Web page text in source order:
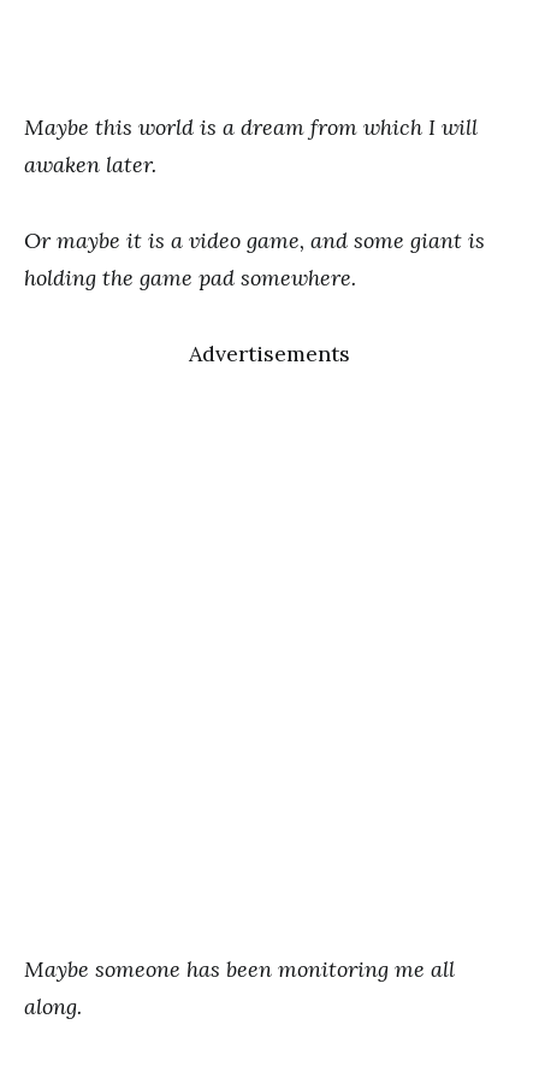
Maybe this world is a dream from which I will
awaken later.
Or maybe it is a video game, and some giant is
holding the game pad somewhere.
Advertisements
Maybe someone has been monitoring me all
along.